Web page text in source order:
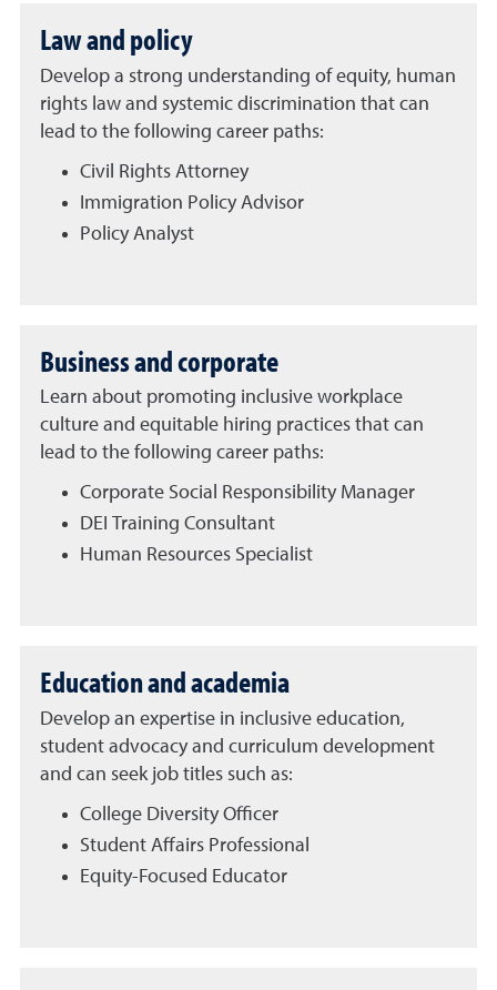
Law and policy
Develop a strong understanding of equity, human
rights law and systemic discrimination that can
lead to the following career paths:
Civil Rights Attorney
Immigration Policy Advisor
Policy Analyst
Business and corporate
Learn about promoting inclusive workplace
culture and equitable hiring practices that can
lead to the following career paths:
Corporate Social Responsibility Manager
DEI Training Consultant
Human Resources Specialist
Education and academia
Develop an expertise in inclusive education,
student advocacy and curriculum development
and can seek job titles such as:
College Diversity Officer
Student Affairs Professional
Equity-Focused Educator